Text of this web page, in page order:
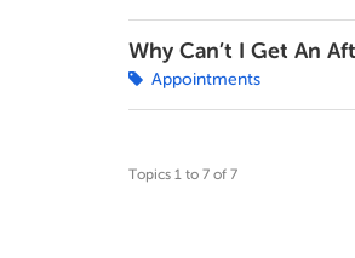
Why Can’t I Get An
Appointments
Topics 1 to 7 of 7